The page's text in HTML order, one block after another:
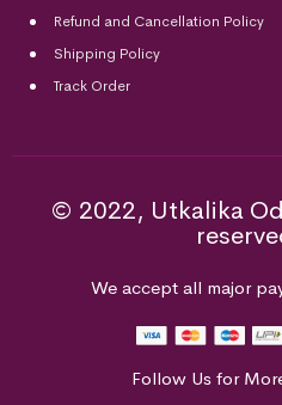
Refund and Cancellation Policy
Shipping Policy
Track Order
© 2022, Utkalika
We accept all major
Follow Us for